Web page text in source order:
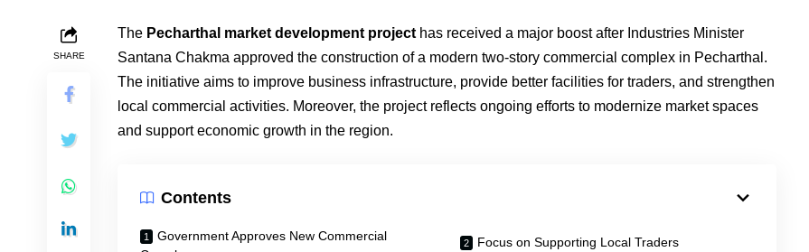
SHARE
The Pecharthal market development project has received a major boost after Industries Minister
Santana Chakma approved the construction of a modern two-story commercial complex in Pecharthal.
The initiative aims to improve business infrastructure, provide better facilities for traders, and strengthen
local commercial activities. Moreover, the project reflects ongoing efforts to modernize market spaces
and support economic growth in the region.
Contents
Government Approves New Commercial
Focus on Supporting Local Traders